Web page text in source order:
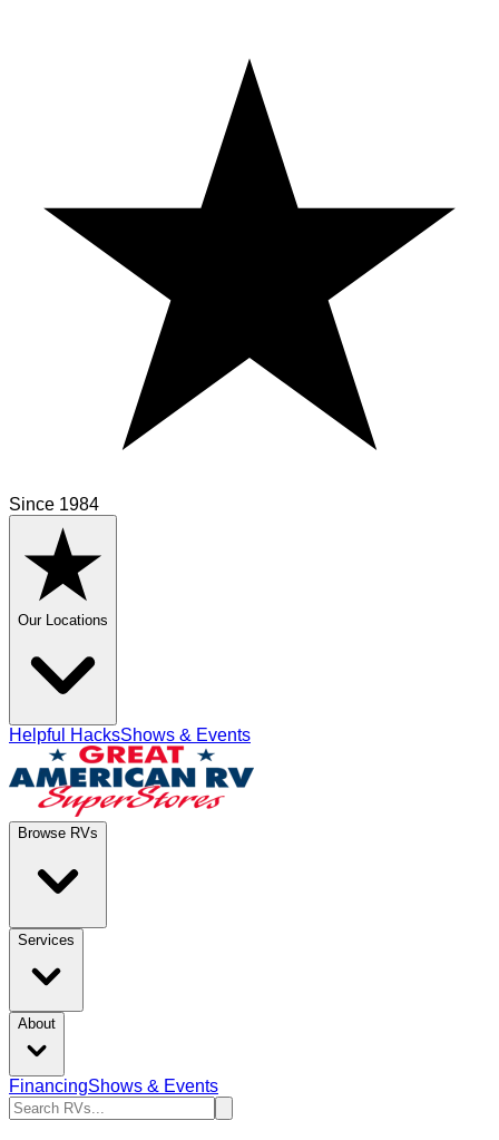
Since 1984
Our Locations
Helpful HacksShows & Events
Browse RVs
Services
About
FinancingShows & Events